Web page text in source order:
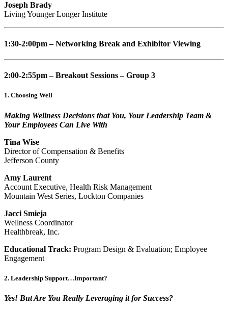
Joseph Brady
Living Younger Longer Institute
1:30-2:00pm – Networking Break and Exhibitor Viewing
2:00-2:55pm – Breakout Sessions – Group 3
1. Choosing Well
Making Wellness Decisions that You, Your Leadership Team &
Your Employees Can Live With
Tina Wise
Director of Compensation & Benefits
Jefferson County
Amy Laurent
Account Executive, Health Risk Management
Mountain West Series, Lockton Companies
Jacci Smieja
Wellness Coordinator
Healthbreak, Inc.
Educational Track: Program Design & Evaluation; Employee
Engagement
2. Leadership Support…Important?
Yes! But Are You Really Leveraging it for Success?